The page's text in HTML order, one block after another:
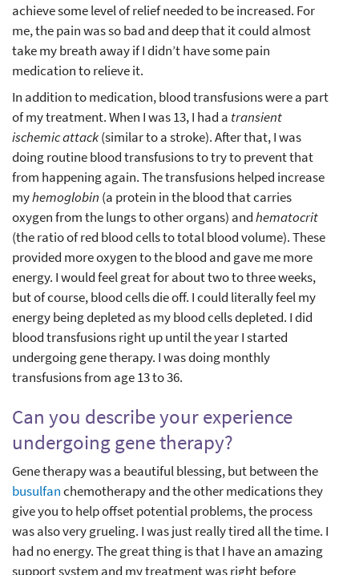
achieve some level of relief needed to be increased. For
me, the pain was so bad and deep that it could almost
take my breath away if I didn’t have some pain
medication to relieve it.
In addition to medication, blood transfusions were a part
of my treatment. When I was 13, I had a transient
ischemicattack(similar to a stroke). After that, I was
doing routine blood transfusions to try to prevent that
from happening again. The transfusions helped increase
myhemoglobin (a protein in the blood that carries
oxygen from the lungs to other organs) andhematocrit
(the ratio of red blood cells to total blood volume). These
provided more oxygen to the blood and gave me more
energy. I would feel great for about two to three weeks,
but of course, blood cells die off. I could literally feel my
energy being depleted as my blood cells depleted. I did
blood transfusions right up until the year I started
undergoing gene therapy. I was doing monthly
transfusions from age 13 to 36.
Can you describe your experience
undergoing gene therapy?
Gene therapy was a beautiful blessing, but between the
busulfanchemotherapy and the other medications they
give you to help offset potential problems, the process
was also very grueling. I was just really tired all the time. I
had no energy. The great thing is that I have an amazing
support system and my treatment was right before